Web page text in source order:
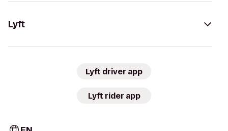
Lyft
Lyft driver app
Lyft rider app